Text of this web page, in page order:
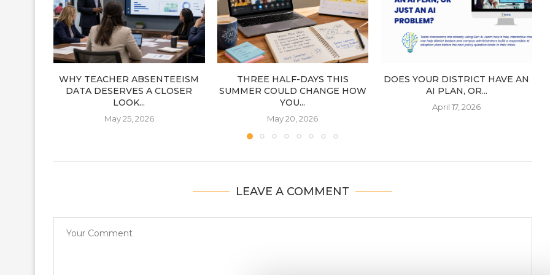
WHY TEACHER ABSENTEEISM
DATA DESERVES A CLOSER
LOOK...
May 25, 2026
THREE HALF-DAYS THIS
SUMMER COULD CHANGE HOW
YOU...
May 20, 2026
DOES YOUR DISTRICT HAVE AN
AI PLAN, OR...
April 17, 2026
LEAVE A COMMENT